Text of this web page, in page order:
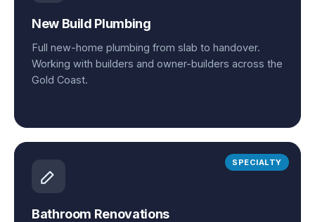
New Build Plumbing
Full new-home plumbing from slab to handover.
Working with builders and owner-builders across the
Gold Coast.
SPECIALTY
Bathroom Renovations